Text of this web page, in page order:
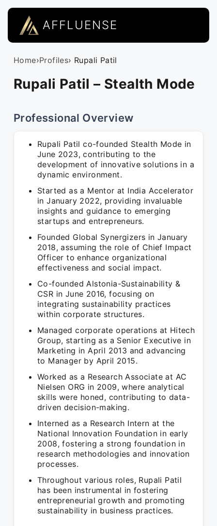
AFFLUENSE
Home›Profiles› Rupali Patil
Rupali Patil – Stealth Mode
Professional Overview
Rupali Patil co-founded Stealth Mode in
June 2023, contributing to the
development of innovative solutions in a
dynamic environment.
Started as a Mentor at India Accelerator
in January 2022, providing invaluable
insights and guidance to emerging
startups and entrepreneurs.
Founded Global Synergizers in January
2018, assuming the role of Chief Impact
Officer to enhance organizational
effectiveness and social impact.
Co-founded Alstonia-Sustainability &
CSR in June 2016, focusing on
integrating sustainability practices
within corporate structures.
Managed corporate operations at Hitech
Group, starting as a Senior Executive in
Marketing in April 2013 and advancing
to Manager by April 2015.
Worked as a Research Associate at AC
Nielsen ORG in 2009, where analytical
skills were honed, contributing to data-
driven decision-making.
Interned as a Research Intern at the
National Innovation Foundation in early
2008, fostering a strong foundation in
research methodologies and innovation
processes.
Throughout various roles, Rupali Patil
has been instrumental in fostering
entrepreneurial growth and promoting
sustainability in business practices.